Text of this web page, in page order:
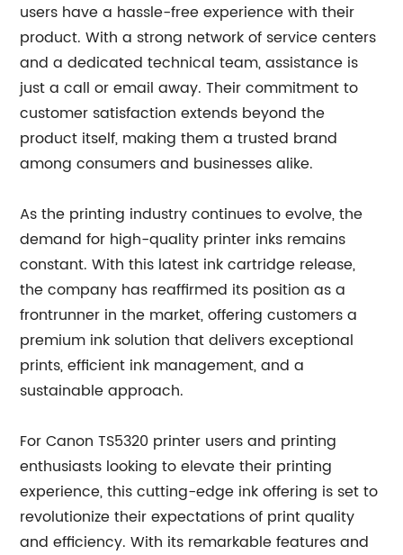
users have a hassle-free experience with their
product. With a strong network of service centers
and a dedicated technical team, assistance is
just a call or email away. Their commitment to
customer satisfaction extends beyond the
product itself, making them a trusted brand
among consumers and businesses alike.
As the printing industry continues to evolve, the
demand for high-quality printer inks remains
constant. With this latest ink cartridge release,
the company has reaffirmed its position as a
frontrunner in the market, offering customers a
premium ink solution that delivers exceptional
prints, efficient ink management, and a
sustainable approach.
For Canon TS5320 printer users and printing
enthusiasts looking to elevate their printing
experience, this cutting-edge ink offering is set to
revolutionize their expectations of print quality
and efficiency. With its remarkable features and